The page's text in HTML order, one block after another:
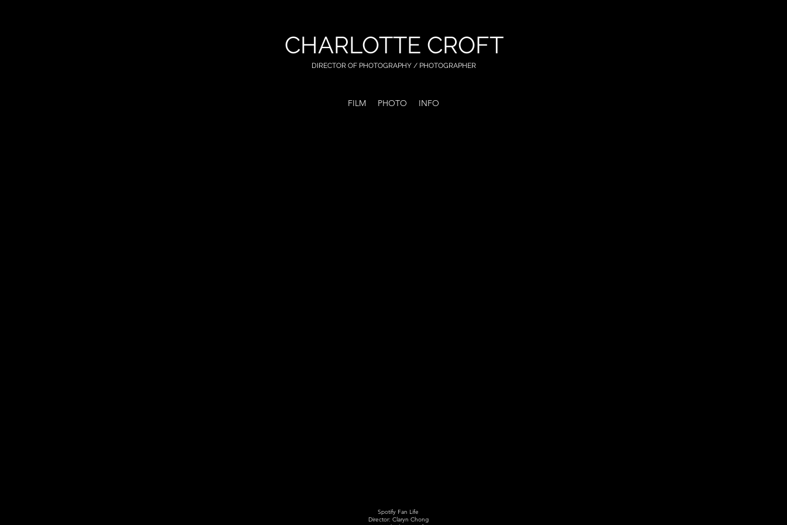
CHARLOTTE CROFT
DIRECTOR OF PHOTOGRAPHY / PHOTOGRAPHER
FILM PHOTO INFO
Spotify Fan Life
Director: Claryn Chong